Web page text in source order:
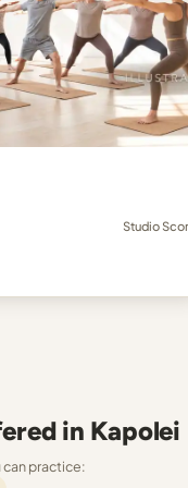
Studio
in Kapolei
can practice: